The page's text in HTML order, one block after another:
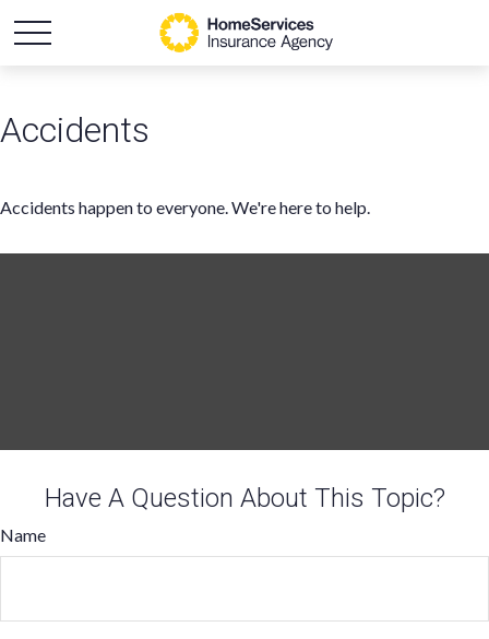
Accidents
Accidents happen to everyone. We're here to help.
Have A Question About This Topic?
Name